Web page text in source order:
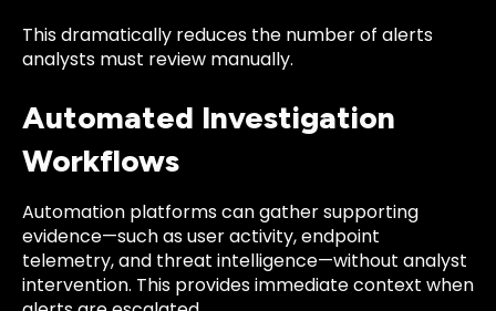
This dramatically reduces the number of alerts
analysts must review manually.
Automated Investigation
Workflows
Automation platforms can gather supporting
evidence—such as user activity, endpoint
telemetry, and threat intelligence—without analyst
intervention. This provides immediate context when